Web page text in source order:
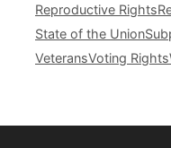
Reproductive Rights
State of the Union
VeteransVoting Rights